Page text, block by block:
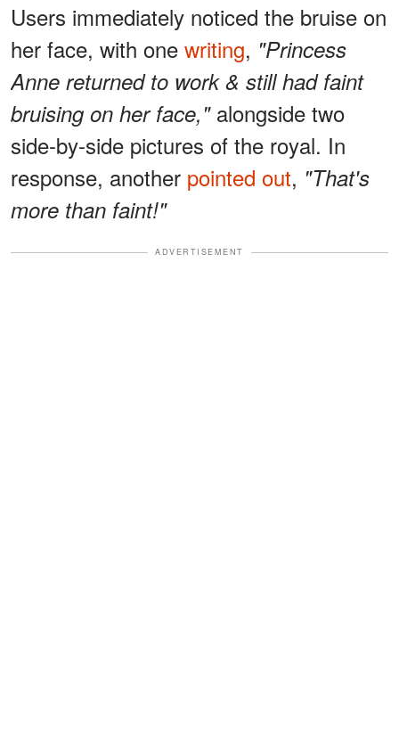
Users immediately noticed the bruise on
her face, with one writing, "Princess
Anne returned to work & still had faint
bruising on her face," alongside two
side-by-side pictures of the royal. In
response, another pointed out, "That's
more than faint!"
ADVERTISEMENT